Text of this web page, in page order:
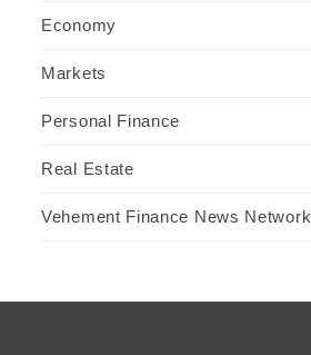
Economy
Markets
Personal Finance
Real Estate
Vehement Finance News Network